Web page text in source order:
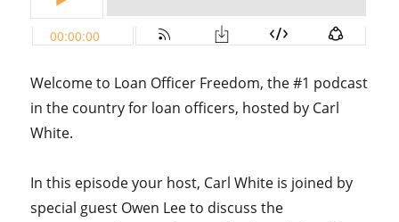
Welcome to Loan Officer Freedom, the #1 podcast
in the country for loan officers, hosted by Carl
White.
In this episode your host, Carl White is joined by
special guest Owen Lee to discuss the